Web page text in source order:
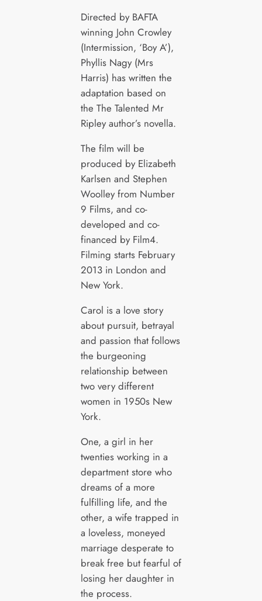
Directed by BAFTA
winning John Crowley
(Intermission, ‘Boy A’),
Phyllis Nagy (Mrs
Harris) has written the
adaptation based on
the The Talented Mr
Ripley author’s novella.
The film will be
produced by Elizabeth
Karlsen and Stephen
Woolley from Number
9 Films, and co-
developed and co-
financed by Film4.
Filming starts February
2013 in London and
New York.
Carol is a love story
about pursuit, betrayal
and passion that follows
the burgeoning
relationship between
two very different
women in 1950s New
York.
One, a girl in her
twenties working in a
department store who
dreams of a more
fulfilling life, and the
other, a wife trapped in
a loveless, moneyed
marriage desperate to
break free but fearful of
losing her daughter in
the process.